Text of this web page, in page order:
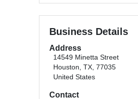
Business Details
Address
14549 Minetta Street
Houston, TX, 77035
United States
Contact